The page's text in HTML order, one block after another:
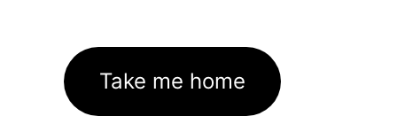
Take me home